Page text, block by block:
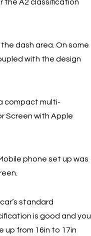
the A2 classification
dash area. On some
with the design
compact multi-
Screen with Apple
phone set up was
standard
is good and you
up from 16in to 17in